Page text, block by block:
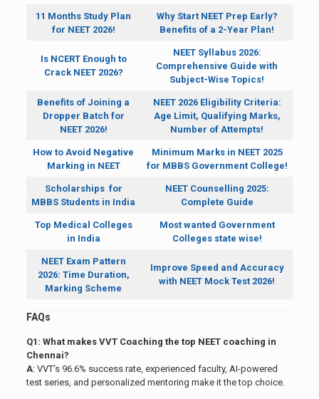
11 Months Study Plan
for NEET 2026!
Why Start NEET Prep Early?
Benefits of a 2-Year Plan!
Is NCERT Enough to
Crack NEET 2026?
NEET Syllabus 2026:
Comprehensive Guide with
Subject-Wise Topics!
Benefits of Joining a
Dropper Batch for
NEET 2026!
NEET 2026 Eligibility Criteria:
Age Limit, Qualifying Marks,
Number of Attempts!
How to Avoid Negative
Marking in NEET
Minimum Marks in NEET 2025
for MBBS Government College!
Scholarships for
MBBS Students in India
NEET Counselling 2025:
Complete Guide
Top Medical Colleges
in India
Most wanted Government
Colleges state wise!
NEET Exam Pattern
2026: Time Duration,
Marking Scheme
Improve Speed and Accuracy
with NEET Mock Test 2026!
FAQs
Q1: What makes VVT Coaching the top NEET coaching in
Chennai?
A: VVT’s 96.6% success rate, experienced faculty, AI-powered
test series, and personalized mentoring make it the top choice.